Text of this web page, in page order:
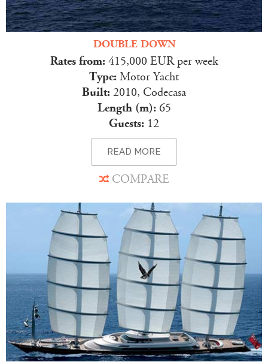
DOUBLE DOWN
Rates from: 415,000 EUR per week
Type: Motor Yacht
Built: 2010, Codecasa
Length (m): 65
Guests: 12
READ MORE
COMPARE